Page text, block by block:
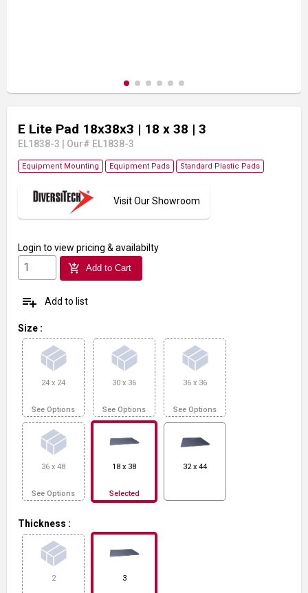
E Lite Pad 18x38x3 | 18 x 38 | 3
EL1838-3 Our# EL1838-3
Equipment Mounting Equipment Pads Standard Plastic Pads
Visit Our Showroom
Login to view pricing & availabilty
add_shopping_cart Add to Cart
playlist_add Add to list
Size :
24 x 24
See Options
30 x 36
See Options
36 x 36
See Options
36 x 48
See Options
18 x 38
Selected
32 x 44
Thickness :
2 3